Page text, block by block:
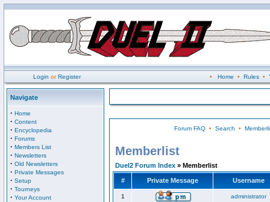
Login orRegister • Home • Rules•
Navigate
· Home
· Content
· Encyclopedia
· Forums
· Members List
· Newsletters
· Old Newsletters
· Private Messages
· Setup
· Tourneys
· Your Account
Forum FAQ• Search •
Memberlist
Duel2 Forum Index » Memberlist
# Private Message Username
1 administrator